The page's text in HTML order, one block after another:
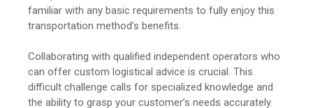
familiar with any basic requirements to fully enjoy this
transportation method’s benefits.
Collaborating with qualified independent operators who
can offer custom logistical advice is crucial. This
difficult challenge calls for specialized knowledge and
the ability to grasp your customer’s needs accurately.